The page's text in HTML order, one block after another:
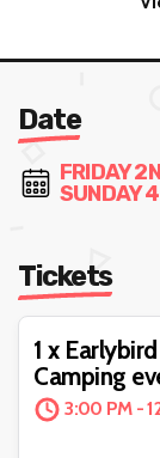
Date
FRIDAY
SUNDAY
Tickets
1 x
Camping
3:00 PM -